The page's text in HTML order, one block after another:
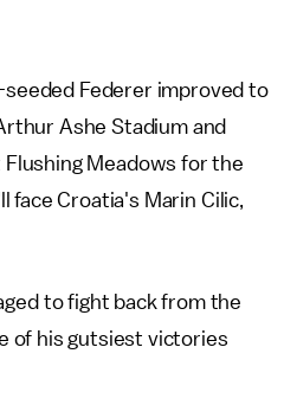
Federer improved to
Ashe Stadium and
Meadows for the
face Croatia's Marin Cilic,
to fight back from the
of his gutsiest victories